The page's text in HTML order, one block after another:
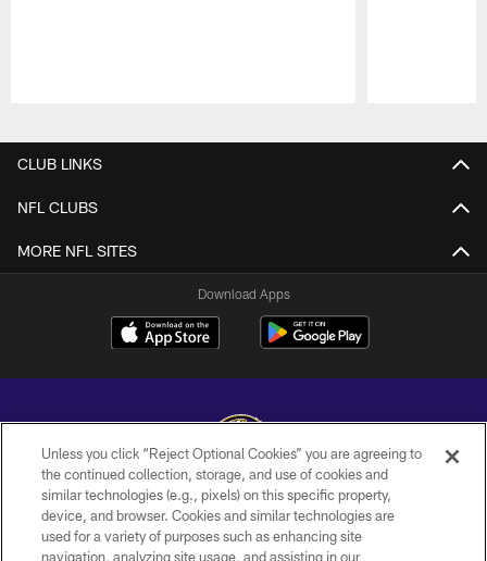
CLUB LINKS
NFL CLUBS
MORE NFL SITES
Download Apps
Copyright © 2026 Baltimore Ravens. All Rights Reserved.
PRIVACY POLICY
Unless you click “Reject Optional Cookies” you are agreeing to
the continued collection, storage, and use of cookies and
similar technologies (e.g., pixels) on this specific property,
device, and browser. Cookies and similar technologies are
used for a variety of purposes such as enhancing site
navigation, analyzing site usage, and assisting in our